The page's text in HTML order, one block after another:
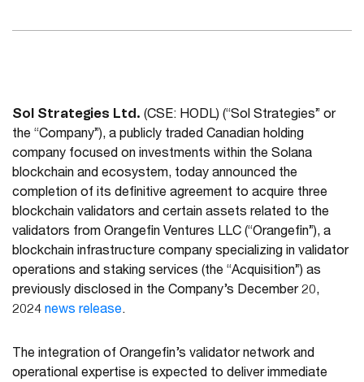
Sol Strategies Ltd. (CSE: HODL) (“Sol Strategies” or
the “Company”), a publicly traded Canadian holding
company focused on investments within the Solana
blockchain and ecosystem, today announced the
completion of its definitive agreement to acquire three
blockchain validators and certain assets related to the
validators from Orangefin Ventures LLC (“Orangefin”), a
blockchain infrastructure company specializing in validator
operations and staking services (the “Acquisition”) as
previously disclosed in the Company’s December 20,
2024 news release.
The integration of Orangefin’s validator network and
operational expertise is expected to deliver immediate